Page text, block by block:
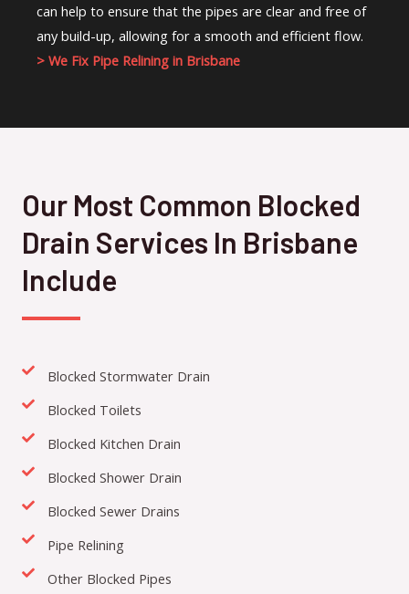
can help to ensure that the pipes are clear and free of
any build-up, allowing for a smooth and efficient flow.
> We Fix Pipe Relining in Brisbane
Our Most Common Blocked
Drain Services In Brisbane
Include
Blocked Stormwater Drain
Blocked Toilets
Blocked Kitchen Drain
Blocked Shower Drain
Blocked Sewer Drains
Pipe Relining
Other Blocked Pipes